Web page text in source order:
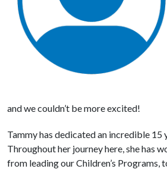
and we couldn’t be more excited!
Tammy has dedicated an incredible 15
Throughout her journey here, she has
from leading our Children’s Programs,